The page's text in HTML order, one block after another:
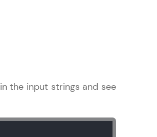
in the input strings and see